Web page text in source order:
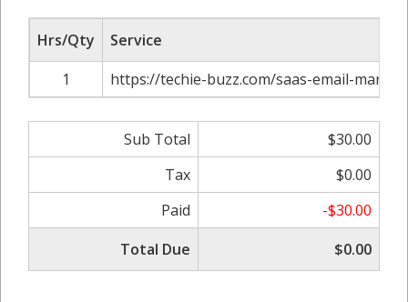
Hrs/Qty
Service
1
https://techie-buzz.com/saas-email-
Sub Total
$30.00
Tax
$0.00
Paid
-$30.00
Total Due
$0.00